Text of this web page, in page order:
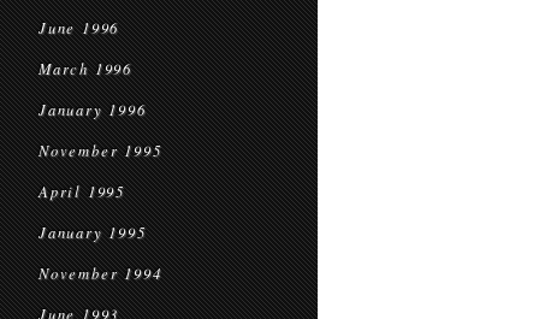
June 1996
March 1996
January 1996
November 1995
April 1995
January 1995
November 1994
June 1993